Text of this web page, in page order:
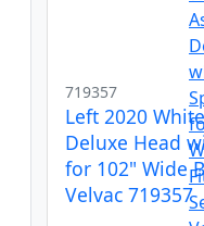
719357
Left 2020
Deluxe Head
for 102" Wide
Velvac 719357